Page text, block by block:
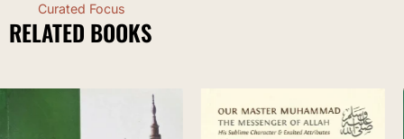
Curated Focus
RELATED BOOKS